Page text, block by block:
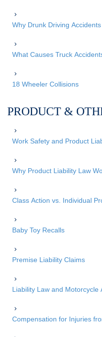
Why Drunk Driving
What Causes Truck
18 Wheeler Collisions
PRODUCT &
Work Safety and Product
Why Product Liability Law
Class Action vs. Individual
Baby Toy Recalls
Premise Liability Claims
Liability Law and Motorcycle
Compensation for Injuries